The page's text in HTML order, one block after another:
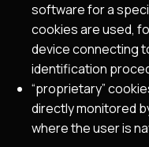
software for a
cookies are used,
device connecting
identification
“proprietary”
directly monitored
where the user is